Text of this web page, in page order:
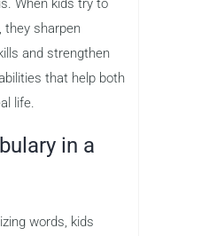
When kids try to
they sharpen
and strengthen
that help both
life.
in a
words, kids